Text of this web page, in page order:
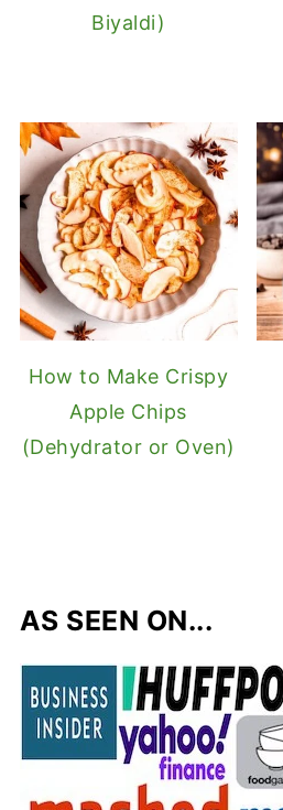
Biyaldi)
How to Make Crispy
Apple Chips
(Dehydrator or Oven)
AS SEEN ON...